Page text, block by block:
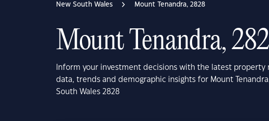
New South Wales Mount Tenandra, 2828
Mount Tenandra,
Inform your investment decisions with the latest property
data, trends and demographic insights for Mount
South Wales 2828